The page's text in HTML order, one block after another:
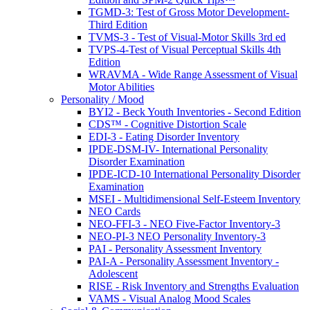
TGMD-3: Test of Gross Motor Development-
Third Edition
TVMS-3 - Test of Visual-Motor Skills 3rd ed
TVPS-4-Test of Visual Perceptual Skills 4th
Edition
WRAVMA - Wide Range Assessment of Visual
Motor Abilities
Personality / Mood
BYI2 - Beck Youth Inventories - Second Edition
CDS™ - Cognitive Distortion Scale
EDI-3 - Eating Disorder Inventory
IPDE-DSM-IV- International Personality
Disorder Examination
IPDE-ICD-10 International Personality Disorder
Examination
MSEI - Multidimensional Self-Esteem Inventory
NEO Cards
NEO-FFI-3 - NEO Five-Factor Inventory-3
NEO-PI-3 NEO Personality Inventory-3
PAI - Personality Assessment Inventory
PAI-A - Personality Assessment Inventory -
Adolescent
RISE - Risk Inventory and Strengths Evaluation
VAMS - Visual Analog Mood Scales